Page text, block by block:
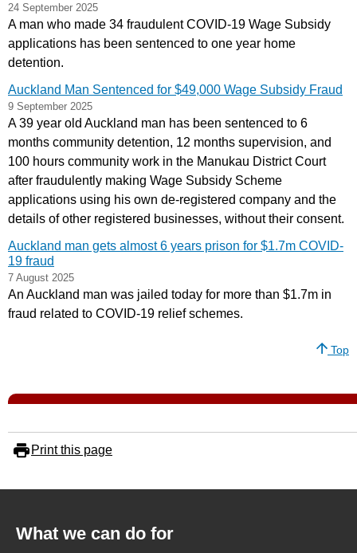
24 September 2025
A man who made 34 fraudulent COVID-19 Wage Subsidy
applications has been sentenced to one year home
detention.
Auckland Man Sentenced for $49,000 Wage Subsidy Fraud
9 September 2025
A 39 year old Auckland man has been sentenced to 6
months community detention, 12 months supervision, and
100 hours community work in the Manukau District Court
after fraudulently making Wage Subsidy Scheme
applications using his own de-registered company and the
details of other registered businesses, without their consent.
Auckland man gets almost 6 years prison for $1.7m COVID-
19 fraud
7 August 2025
An Auckland man was jailed today for more than $1.7m in
fraud related to COVID-19 relief schemes.
Top
Print this page
What we can do for